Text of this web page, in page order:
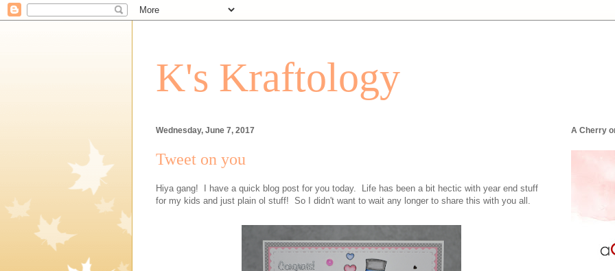
K's Kraftology
Wednesday, June 7, 2017
Tweet on you
Hiya gang! I have a quick blog post for you today. Life has been a bit hectic with year end stuff
for my kids and just plain ol stuff! So I didn't want to wait any longer to share this with you all.
A Cherry